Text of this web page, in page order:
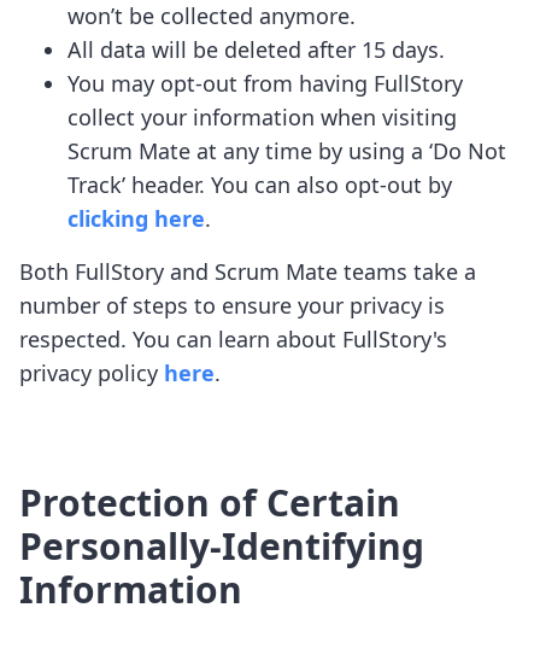
won’t be collected anymore.
All data will be deleted after 15 days.
You may opt-out from having FullStory
collect your information when visiting
Scrum Mate at any time by using a ‘Do Not
Track’ header. You can also opt-out by
clicking here.
Both FullStory and Scrum Mate teams take a
number of steps to ensure your privacy is
respected. You can learn about FullStory's
privacy policy here.
Protection of Certain
Personally-Identifying
Information